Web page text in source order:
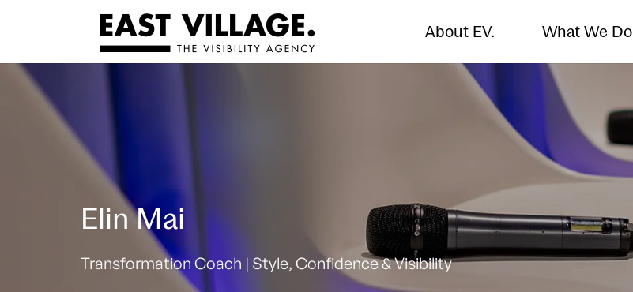
About EV. What We Do
Elin Mai
Transformation Coach | Style, Confidence & Visibility